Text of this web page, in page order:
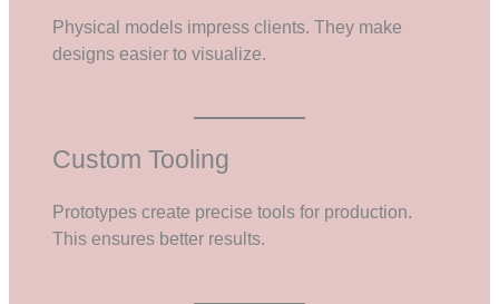
Physical models impress clients. They make
designs easier to visualize.
Custom Tooling
Prototypes create precise tools for production.
This ensures better results.